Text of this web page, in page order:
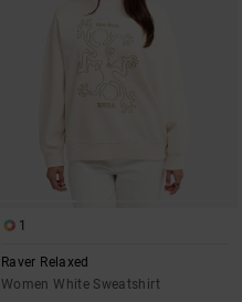
1
Raver Relaxed
Women White Sweatshirt